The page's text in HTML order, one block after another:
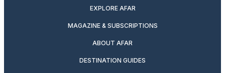
EXPLORE AFAR
MAGAZINE & SUBSCRIPTIONS
ABOUT AFAR
DESTINATION GUIDES